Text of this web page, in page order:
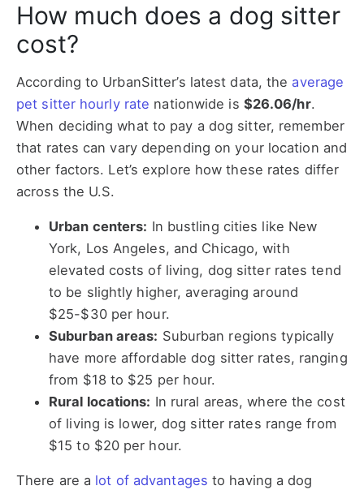
How much does a dog sitter
cost?
According to UrbanSitter’s latest data, the average
pet sitter hourly rate nationwide is $26.06/hr.
When deciding what to pay a dog sitter, remember
that rates can vary depending on your location and
other factors. Let’s explore how these rates differ
across the U.S.
Urban centers: In bustling cities like New
York, Los Angeles, and Chicago, with
elevated costs of living, dog sitter rates tend
to be slightly higher, averaging around
$25-$30 per hour.
Suburban areas: Suburban regions typically
have more affordable dog sitter rates, ranging
from $18 to $25 per hour.
Rural locations: In rural areas, where the cost
of living is lower, dog sitter rates range from
$15 to $20 per hour.
There are a lot of advantages to having a dog